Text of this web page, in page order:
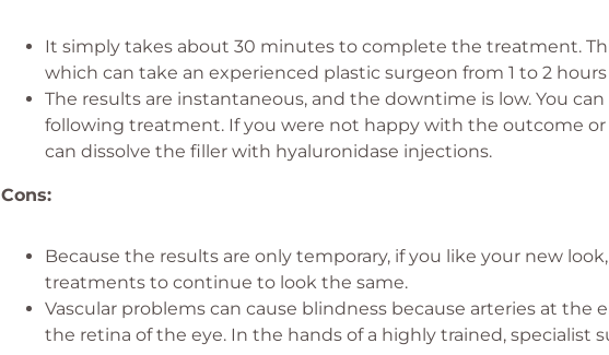
It simply takes about 30 minutes to complete the treatment.
which can take an experienced plastic surgeon from 1 to 2
The results are instantaneous, and the downtime is low. You
following treatment. If you were not happy with the outcome or
can dissolve the filler with hyaluronidase injections.
Cons:
Because the results are only temporary, if you like your new
treatments to continue to look the same.
Vascular problems can cause blindness because arteries at the
the retina of the eye. In the hands of a highly trained, specialist